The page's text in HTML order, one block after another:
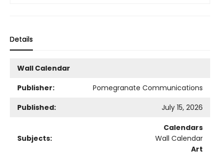
Details
Wall Calendar
Publisher:
Pomegranate Communications
Published:
July 15, 2026
Subjects:
Calendars
Wall Calendar
Art